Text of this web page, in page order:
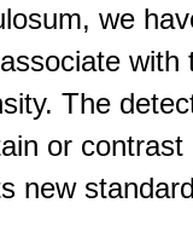
we
The
or
new